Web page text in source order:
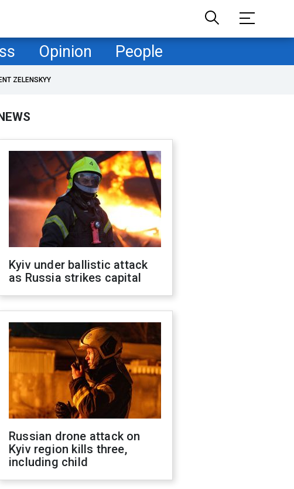
Opinion People
ZELENSKYY
Kyiv under ballistic attack
as Russia strikes capital
Russian drone attack on
Kyiv region kills three,
including child